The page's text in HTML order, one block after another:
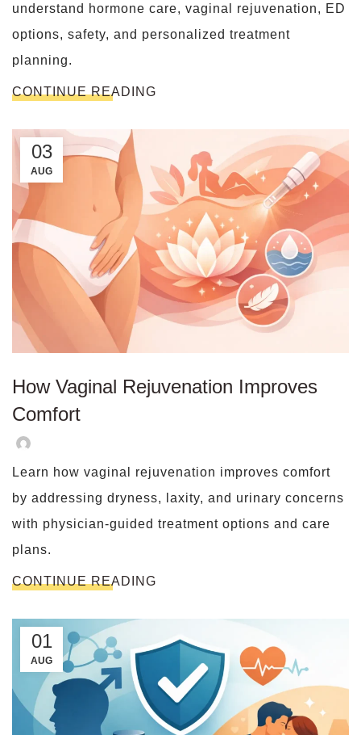
understand hormone care, vaginal rejuvenation, ED
options, safety, and personalized treatment
planning.
CONTINUE READING
03
AUG
How Vaginal Rejuvenation Improves
Comfort
Learn how vaginal rejuvenation improves comfort
by addressing dryness, laxity, and urinary concerns
with physician-guided treatment options and care
plans.
CONTINUE READING
01
AUG